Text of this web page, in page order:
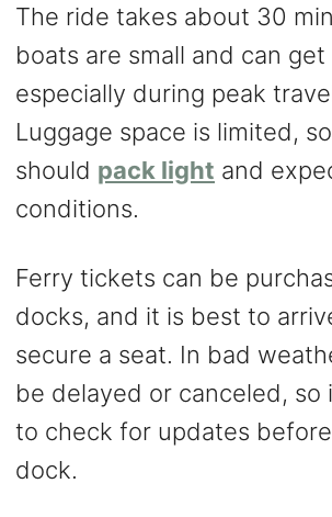
The ride takes about 30
boats are small and can
especially during peak
Luggage space is limited,
should pack light and
conditions.
Ferry tickets can be
docks, and it is best to
secure a seat. In bad
be delayed or canceled, so
to check for updates
dock.